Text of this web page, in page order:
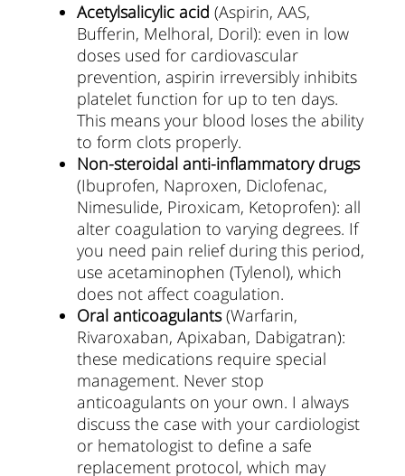
Acetylsalicylic acid (Aspirin, AAS,
Bufferin, Melhoral, Doril): even in low
doses used for cardiovascular
prevention, aspirin irreversibly inhibits
platelet function for up to ten days.
This means your blood loses the ability
to form clots properly.
Non-steroidal anti-inflammatory drugs
(Ibuprofen, Naproxen, Diclofenac,
Nimesulide, Piroxicam, Ketoprofen): all
alter coagulation to varying degrees. If
you need pain relief during this period,
use acetaminophen (Tylenol), which
does not affect coagulation.
Oral anticoagulants(Warfarin,
Rivaroxaban, Apixaban, Dabigatran):
these medications require special
management. Never stop
anticoagulants on your own. I always
discuss the case with your cardiologist
or hematologist to define a safe
replacement protocol, which may